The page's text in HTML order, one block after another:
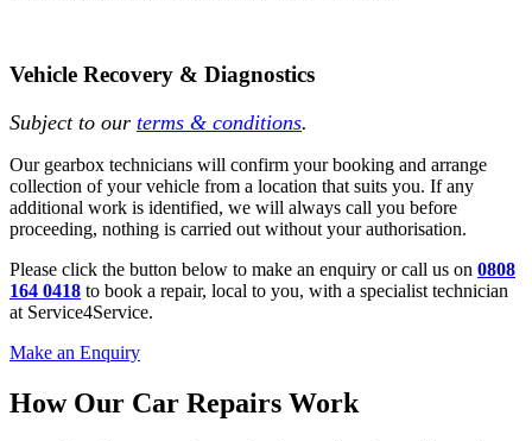
Vehicle Recovery & Diagnostics
Subject to our terms & conditions.
Our gearbox technicians will confirm your booking and arrange
collection of your vehicle from a location that suits you. If any
additional work is identified, we will always call you before
proceeding, nothing is carried out without your authorisation.
Please click the button below to make an enquiry or call us on 0808
164 0418 to book a repair, local to you, with a specialist technician
at Service4Service.
Make an Enquiry
How Our Car Repairs Work